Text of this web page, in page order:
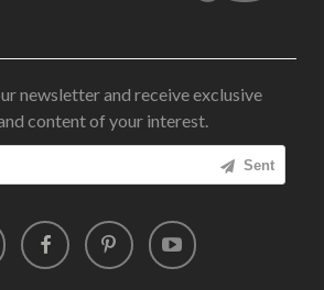
newsletter and receive exclusive
content of your interest.
Sent